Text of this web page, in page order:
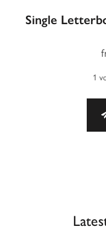
Single
1